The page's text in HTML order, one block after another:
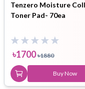
Tenzero Moisture
Toner Pad- 70ea
৳1700 ৳1880
Buy Now